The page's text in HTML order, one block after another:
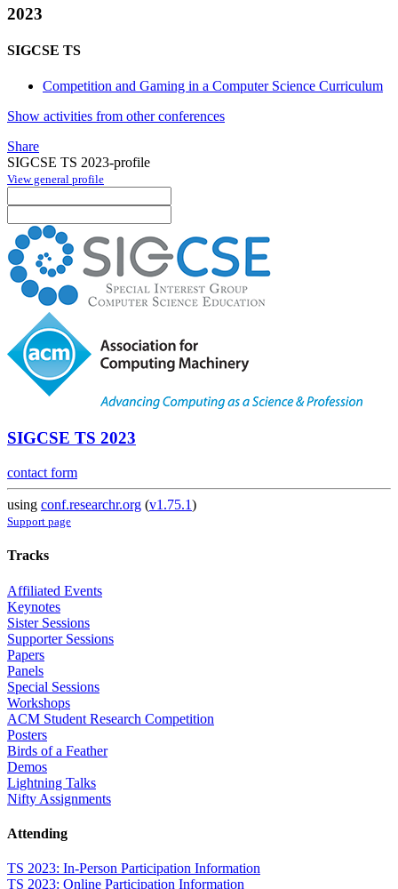
2023
SIGCSE TS
Competition and Gaming in a Computer Science Curriculum
Show activities from other conferences
Share
SIGCSE TS 2023-profile
View general profile
SIGCSE TS 2023
contact form
using conf.researchr.org (v1.75.1)
Support page
Tracks
Affiliated Events
Keynotes
Sister Sessions
Supporter Sessions
Papers
Panels
Special Sessions
Workshops
ACM Student Research Competition
Posters
Birds of a Feather
Demos
Lightning Talks
Nifty Assignments
Attending
TS 2023: In-Person Participation Information
TS 2023: Online Participation Information